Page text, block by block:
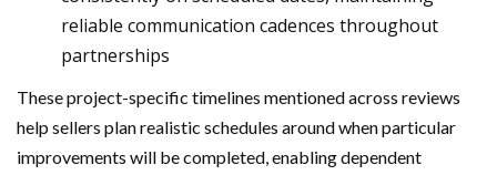
reliable communication cadences throughout
partnerships
These project-specific timelines mentioned across reviews
help sellers plan realistic schedules around when particular
improvements will be completed, enabling dependent